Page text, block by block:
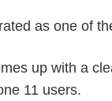
as one of
up with a
11 users.